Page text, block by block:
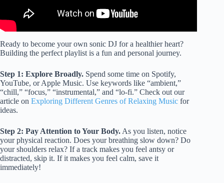
Ready to become your own sonic DJ for a healthier heart?
Building the perfect playlist is a fun and personal journey.
Step 1: Explore Broadly. Spend some time on Spotify,
YouTube, or Apple Music. Use keywords like “ambient,”
“chill,” “focus,” “instrumental,” and “lo-fi.” Check out our
article on Exploring Different Genres of Relaxing Music for
ideas.
Step 2: Pay Attention to Your Body. As you listen, notice
your physical reaction. Does your breathing slow down? Do
your shoulders relax? If a track makes you feel antsy or
distracted, skip it. If it makes you feel calm, save it
immediately!